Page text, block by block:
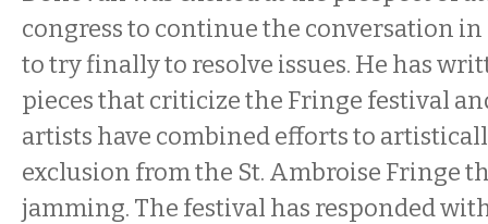
congress to continue the conversation
to try finally to resolve issues. He has
pieces that criticize the Fringe festival
artists have combined efforts to
exclusion from the St. Ambroise Fringe
jamming. The festival has responded